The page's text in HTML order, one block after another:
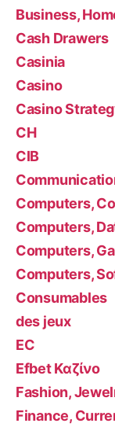
Business,
Cash Drawers
Casinia
Casino
Casino
CH
CIB
Computers,
Computers,
Computers,
Computers,
Consumables
des jeux
EC
Efbet Καζίνο
Fashion,
Finance,